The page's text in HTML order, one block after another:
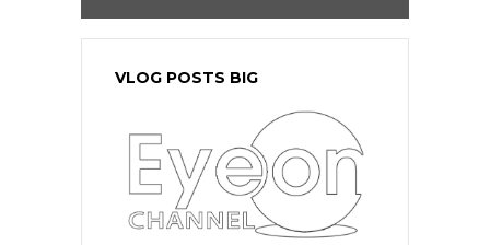
VLOG POSTS BIG